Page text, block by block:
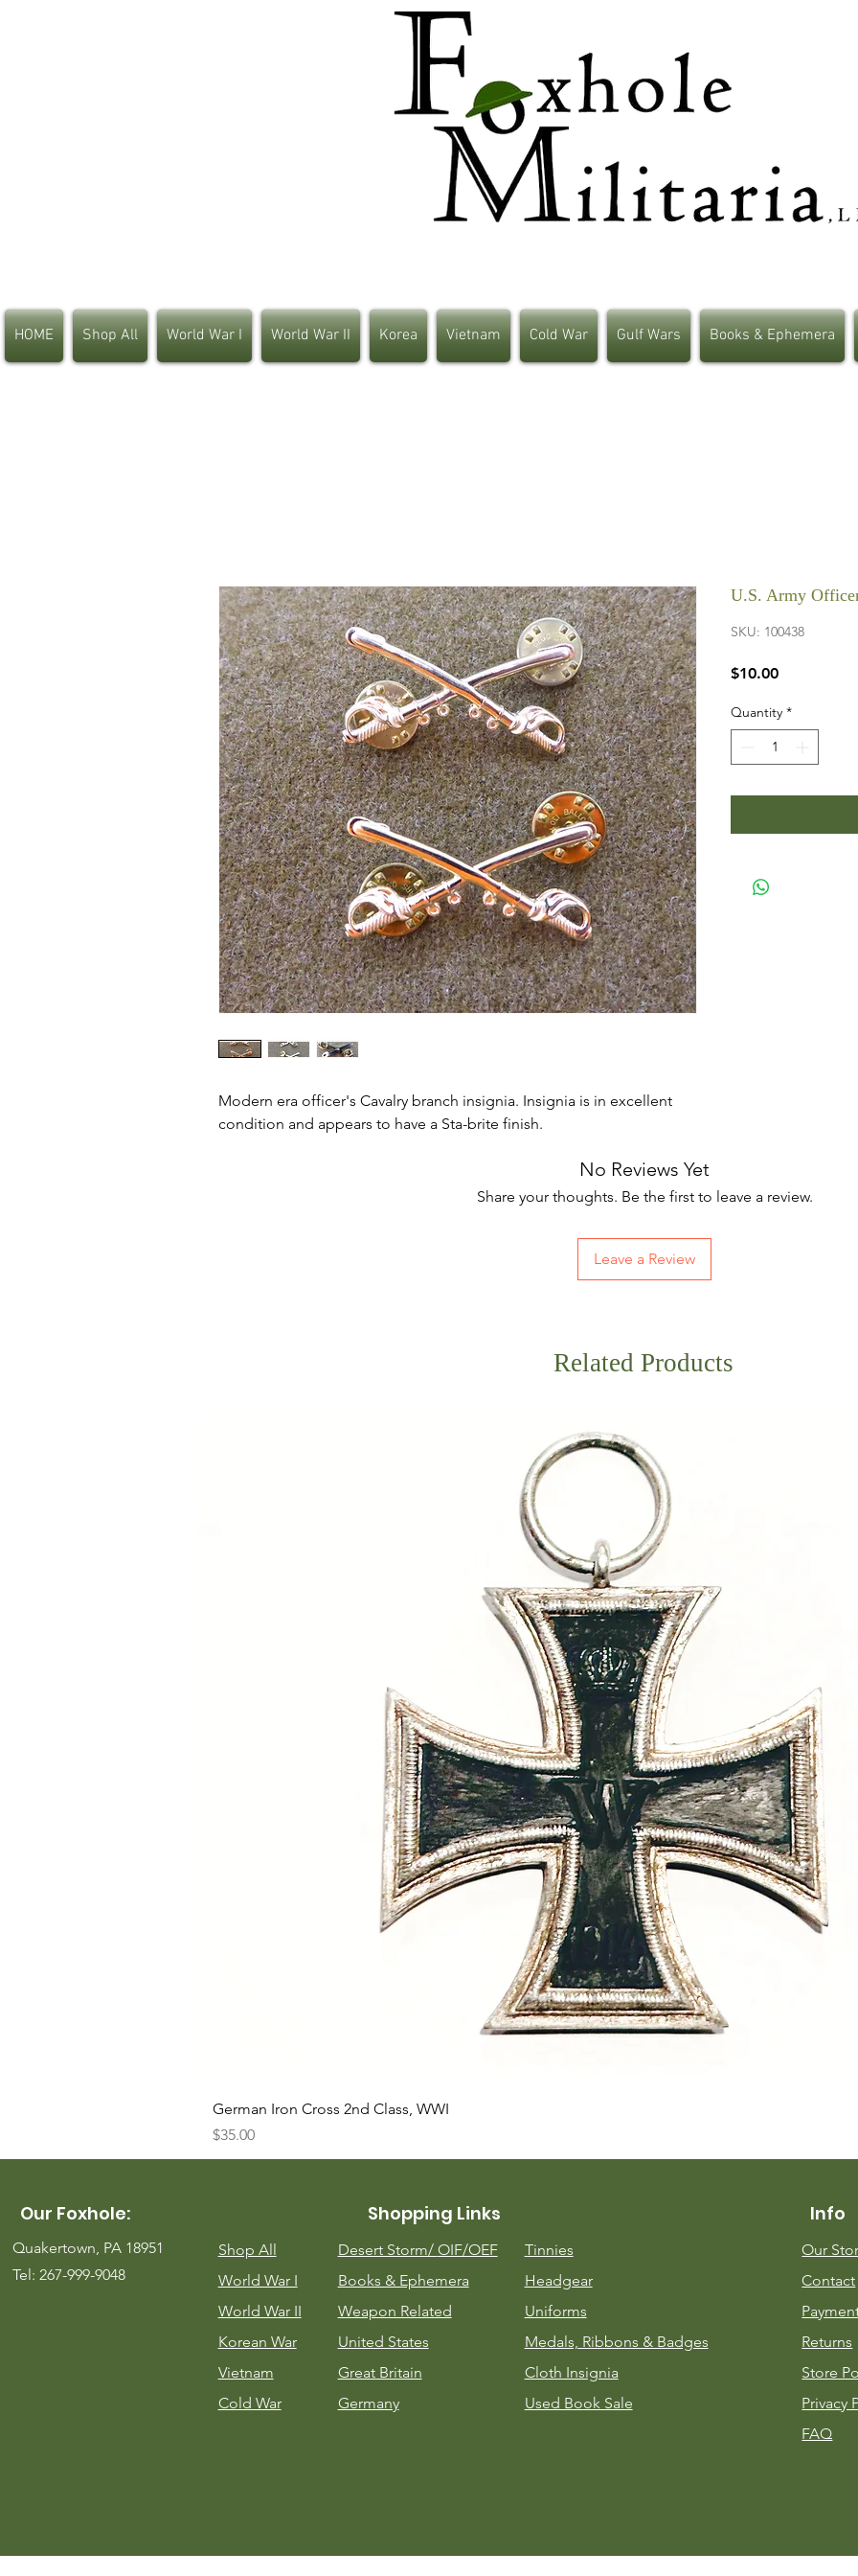
HOME Shop All World War I World War II Korea Vietnam Cold War Gulf Wars Books & Ephemera
Modern era officer's Cavalry branch insignia. Insignia is in excellent
condition and appears to have a Sta-brite finish.
U.S. Army
SKU: 100438
$10.00Price
Quantity *
No Reviews Yet
Share your thoughts. Be the first to leave a review.
Leave a Review
Related Products
German Iron Cross 2nd Class, WWI
Price
$35.00
Our Foxhole:
Quakertown, PA 18951
Tel: 267-999-9048
Shopping Links
Shop All
World War I
World War II
Korean War
Vietnam
Cold War
Desert Storm/ OIF/OEF
Books & Ephemera
Weapon Related
United States
Great Britain
Germany
Tinnies
Headgear
Uniforms
Medals, Ribbons & Badges
Cloth Insignia
Used Book Sale
Info
Our
Contact
Returns
Store
Privacy
FAQ